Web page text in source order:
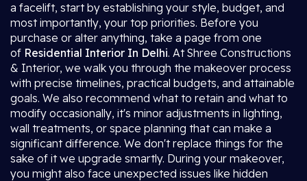
a facelift, start by establishing your style, budget, and
most importantly, your top priorities. Before you
purchase or alter anything, take a page from one
of Residential Interior In Delhi. At Shree Constructions
& Interior, we walk you through the makeover process
with precise timelines, practical budgets, and attainable
goals. We also recommend what to retain and what to
modify occasionally, it's minor adjustments in lighting,
wall treatments, or space planning that can make a
significant difference. We don't replace things for the
sake of it we upgrade smartly. During your makeover,
you might also face unexpected issues like hidden